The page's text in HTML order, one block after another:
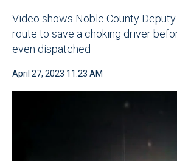
Video shows Noble County
route to save a choking driver
even dispatched
April 27, 2023 11:23 AM